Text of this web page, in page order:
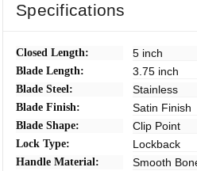
Specifications
Closed Length: 5 inch
Blade Length: 3.75 inch
Blade Steel: Stainless
Blade Finish: Satin Finish
Blade Shape: Clip Point
Lock Type: Lockback
Handle Material: Smooth